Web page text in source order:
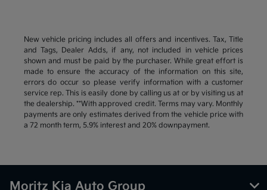
New vehicle pricing includes all offers and incentives. Tax, Title
and Tags, Dealer Adds, if any, not included in vehicle prices
shown and must be paid by the purchaser. While great effort is
made to ensure the accuracy of the information on this site,
errors do occur so please verify information with a customer
service rep. This is easily done by calling us at or by visiting us at
the dealership. **With approved credit. Terms may vary. Monthly
payments are only estimates derived from the vehicle price with
a 72 month term, 5.9% interest and 20% downpayment.
Moritz Kia Auto Group